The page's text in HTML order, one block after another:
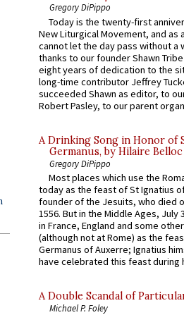
Gregory DiPippo
Today is the twenty-first
New Liturgical Movement, and as
cannot let the day pass without a
thanks to our founder Shawn
eight years of dedication to the
long-time contributor Jeffrey
succeeded Shawn as editor, to
Robert Pasley, to our parent
A Drinking Song in Honor of
Germanus, by Hilaire Belloc
Gregory DiPippo
Most places which use the
today as the feast of St Ignatius
founder of the Jesuits, who died
1556. But in the Middle Ages, July
in France, England and some
(although not at Rome) as the
Germanus of Auxerre; Ignatius
have celebrated this feast during
A Double Scandal of
Michael P. Foley